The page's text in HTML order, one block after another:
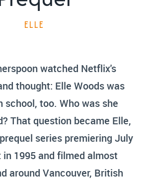
ELLE
watched Netflix's
thought: Elle Woods was
school, too. Who was she
That question became Elle,
series premiering July
in 1995 and filmed almost
around Vancouver, British